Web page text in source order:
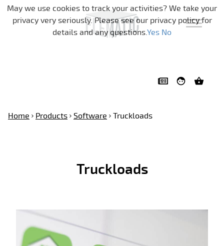
Skip navigation
Home Products Software Truckloads
Truckloads
May we use cookies to track your activities? We take your
privacy very seriously. Please see our privacy policy for
details and any questions.Yes No